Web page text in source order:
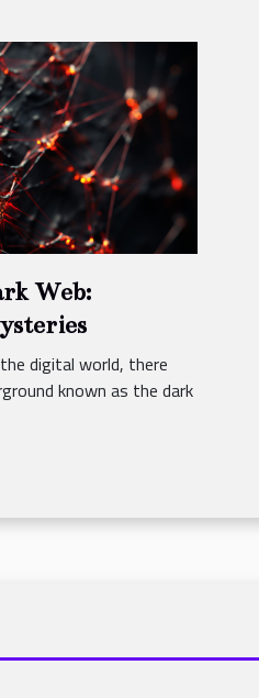
Web:
digital world, there
known as the dark